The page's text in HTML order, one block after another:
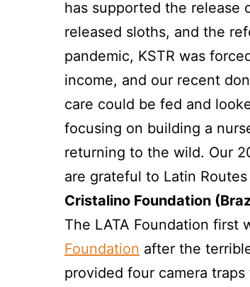
has supported the release
released sloths, and the
pandemic, KSTR was
income, and our recent
care could be fed and
focusing on building a
returning to the wild. Our
are grateful to Latin
Cristalino Foundation
The LATA Foundation first
Foundation after the
provided four camera